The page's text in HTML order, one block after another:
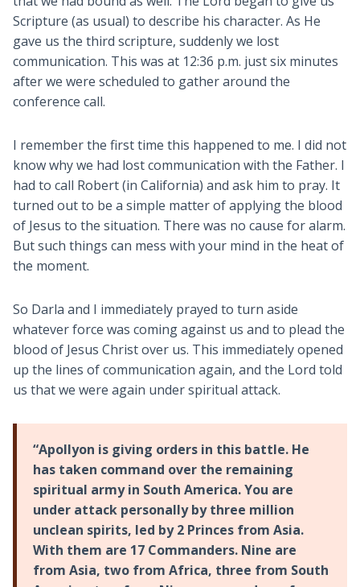
Scripture (as usual) to describe his character. As He
gave us the third scripture, suddenly we lost
communication. This was at 12:36 p.m. just six minutes
after we were scheduled to gather around the
conference call.
I remember the first time this happened to me. I did not
know why we had lost communication with the Father. I
had to call Robert (in California) and ask him to pray. It
turned out to be a simple matter of applying the blood
of Jesus to the situation. There was no cause for alarm.
But such things can mess with your mind in the heat of
the moment.
So Darla and I immediately prayed to turn aside
whatever force was coming against us and to plead the
blood of Jesus Christ over us. This immediately opened
up the lines of communication again, and the Lord told
us that we were again under spiritual attack.
“Apollyon is giving orders in this battle. He
has taken command over the remaining
spiritual army in South America. You are
under attack personally by three million
unclean spirits, led by 2 Princes from Asia.
With them are 17 Commanders. Nine are
from Asia, two from Africa, three from South